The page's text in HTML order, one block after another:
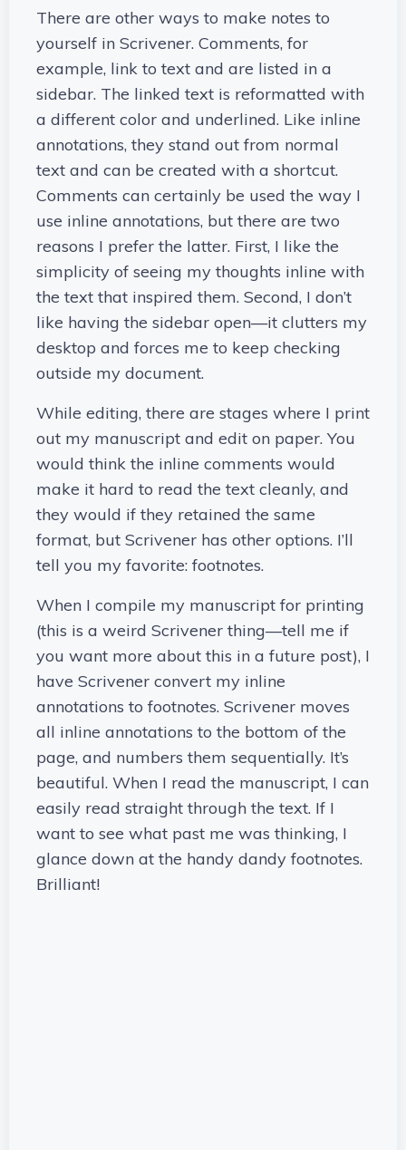
There are other ways to make notes to
yourself in Scrivener. Comments, for
example, link to text and are listed in a
sidebar. The linked text is reformatted with
a different color and underlined. Like inline
annotations, they stand out from normal
text and can be created with a shortcut.
Comments can certainly be used the way I
use inline annotations, but there are two
reasons I prefer the latter. First, I like the
simplicity of seeing my thoughts inline with
the text that inspired them. Second, I don’t
like having the sidebar open—it clutters my
desktop and forces me to keep checking
outside my document.
While editing, there are stages where I print
out my manuscript and edit on paper. You
would think the inline comments would
make it hard to read the text cleanly, and
they would if they retained the same
format, but Scrivener has other options. I’ll
tell you my favorite: footnotes.
When I compile my manuscript for printing
(this is a weird Scrivener thing—tell me if
you want more about this in a future post), I
have Scrivener convert my inline
annotations to footnotes. Scrivener moves
all inline annotations to the bottom of the
page, and numbers them sequentially. It’s
beautiful. When I read the manuscript, I can
easily read straight through the text. If I
want to see what past me was thinking, I
glance down at the handy dandy footnotes.
Brilliant!